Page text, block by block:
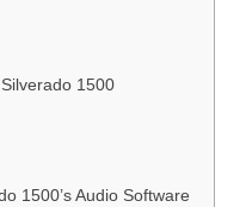
1500
1500’s Audio Software